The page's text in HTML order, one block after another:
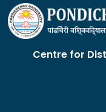
Centre for